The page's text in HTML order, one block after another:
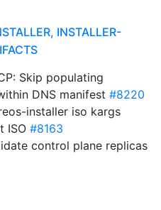
INSTALLER-
Skip populating
DNS manifest #8220
installer iso kargs
ISO #8163
control plane replicas